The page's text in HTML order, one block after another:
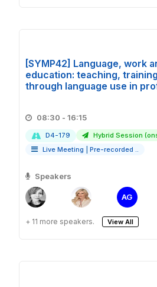
[SYMP42] Language, work
education: teaching,
through language use in
08:30 - 16:15
D4-179
Hybrid Session
Live Meeting
Pre-recorded ..
Speakers
AG
+ 11 more speakers. View All